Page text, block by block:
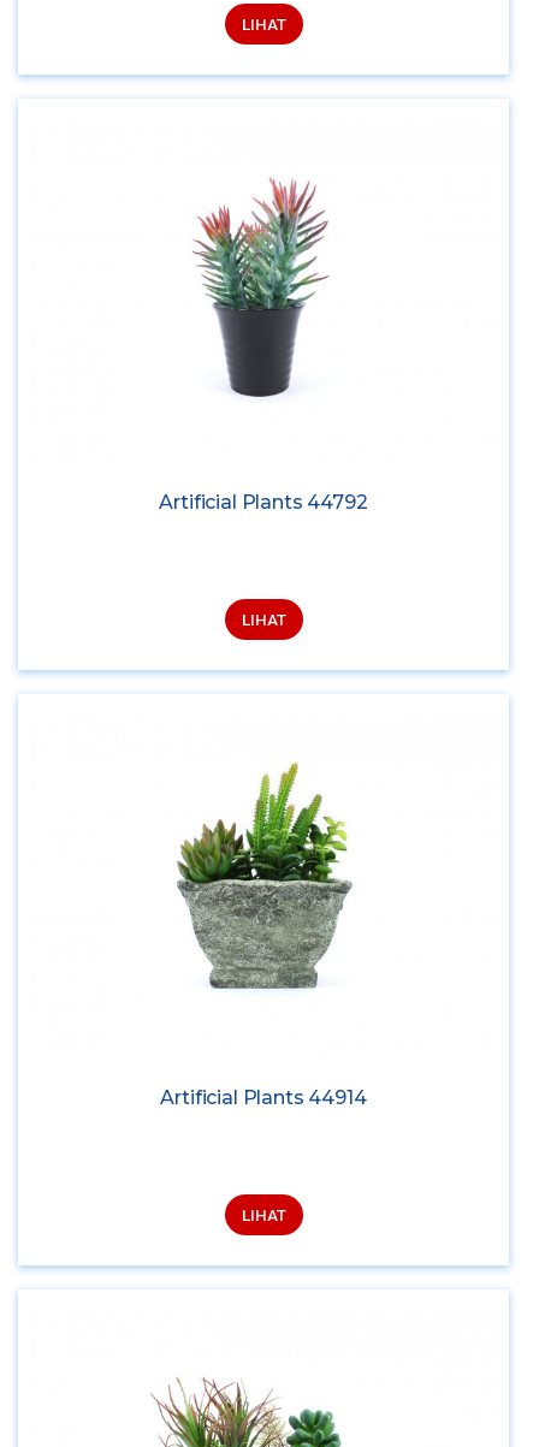
LIHAT
Artificial Plants 44792
LIHAT
Artificial Plants 44914
LIHAT